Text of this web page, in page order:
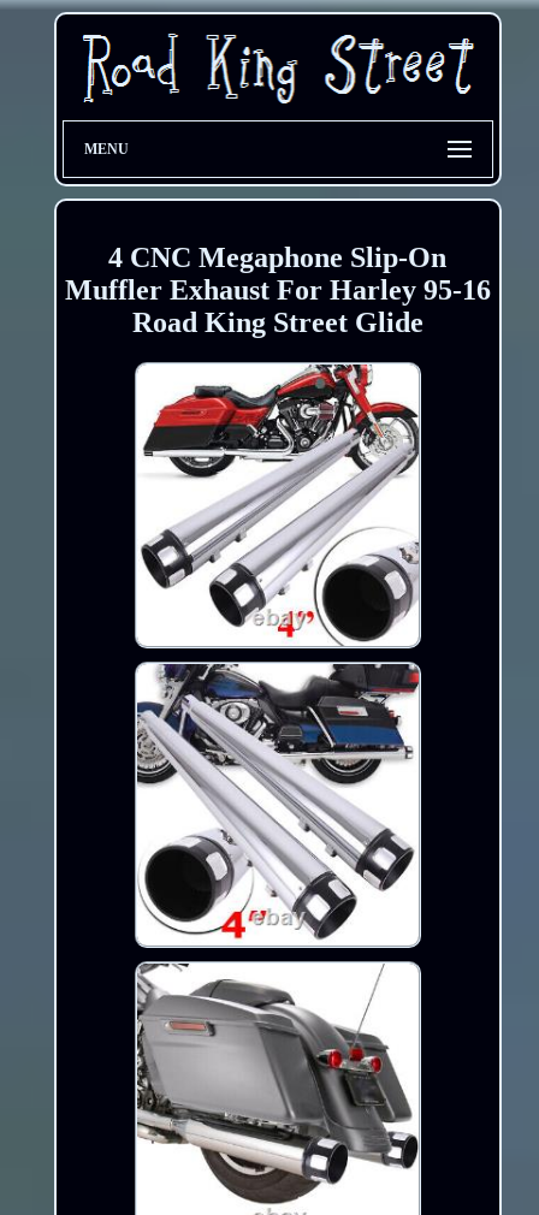
MENU
4 CNC Megaphone Slip-On
Muffler Exhaust For Harley 95-16
Road King Street Glide